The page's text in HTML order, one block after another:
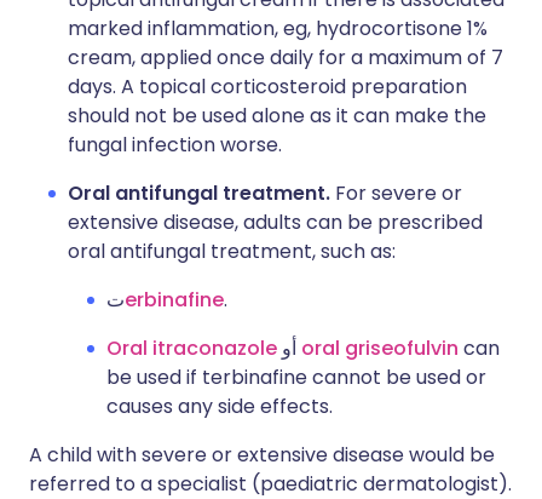
marked inflammation, eg, hydrocortisone 1%
cream, applied once daily for a maximum of 7
days. A topical corticosteroid preparation
should not be used alone as it can make the
fungal infection worse.
Oral antifungal treatment. For severe or
extensive disease, adults can be prescribed
oral antifungal treatment, such as:
تerbinafine.
Oral itraconazole
oral griseofulvin can
be used if terbinafine cannot be used or
causes any side effects.
A child with severe or extensive disease would be
referred to a specialist (paediatric dermatologist).